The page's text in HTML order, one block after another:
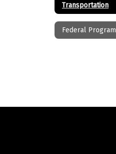
Transportation
Federal Program